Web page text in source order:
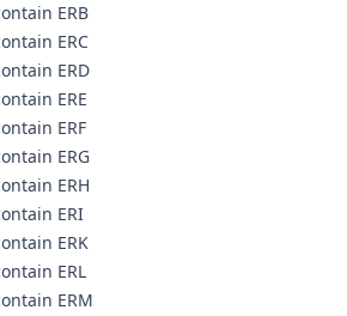
ERB
ERC
ERD
ERE
ERF
ERG
ERH
ERI
ERK
ERL
ERM